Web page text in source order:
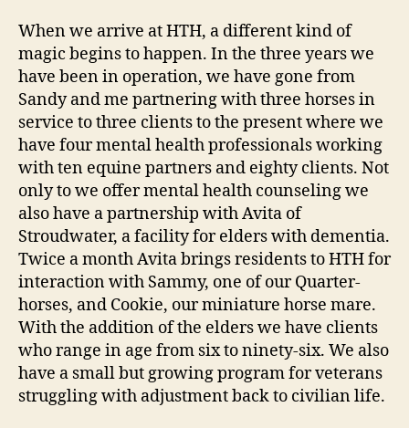
When we arrive at HTH, a different kind of
magic begins to happen. In the three years we
have been in operation, we have gone from
Sandy and me partnering with three horses in
service to three clients to the present where we
have four mental health professionals working
with ten equine partners and eighty clients. Not
only to we offer mental health counseling we
also have a partnership with Avita of
Stroudwater, a facility for elders with dementia.
Twice a month Avita brings residents to HTH for
interaction with Sammy, one of our Quarter-
horses, and Cookie, our miniature horse mare.
With the addition of the elders we have clients
who range in age from six to ninety-six. We also
have a small but growing program for veterans
struggling with adjustment back to civilian life.